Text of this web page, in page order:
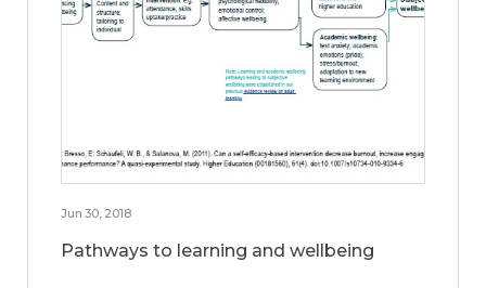
Jun 30, 2018
Pathways to learning and wellbeing